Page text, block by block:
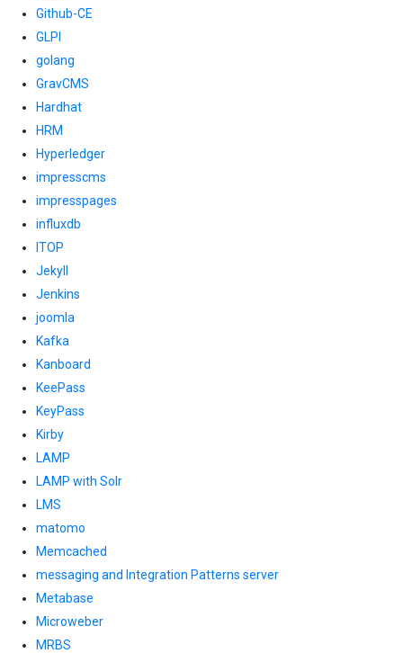
Github-CE
GLPI
golang
GravCMS
Hardhat
HRM
Hyperledger
impresscms
impresspages
influxdb
ITOP
Jekyll
Jenkins
joomla
Kafka
Kanboard
KeePass
KeyPass
Kirby
LAMP
LAMP with Solr
LMS
matomo
Memcached
messaging and Integration Patterns server
Metabase
Microweber
MRBS